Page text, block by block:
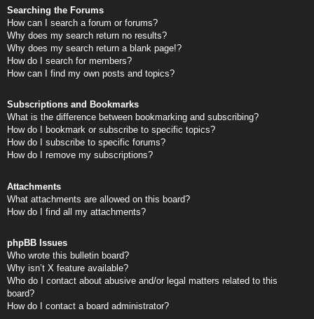
Searching the Forums
How can I search a forum or forums?
Why does my search return no results?
Why does my search return a blank page!?
How do I search for members?
How can I find my own posts and topics?
Subscriptions and Bookmarks
What is the difference between bookmarking and subscribing?
How do I bookmark or subscribe to specific topics?
How do I subscribe to specific forums?
How do I remove my subscriptions?
Attachments
What attachments are allowed on this board?
How do I find all my attachments?
phpBB Issues
Who wrote this bulletin board?
Why isn’t X feature available?
Who do I contact about abusive and/or legal matters related to this
board?
How do I contact a board administrator?